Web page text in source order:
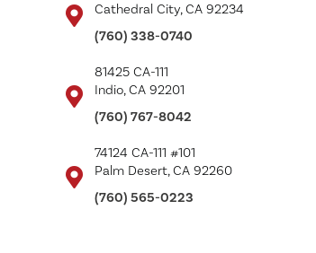
Cathedral City, CA 92234
(760) 338-0740
81425 CA-111
Indio, CA 92201
(760) 767-8042
74124 CA-111 #101
Palm Desert, CA 92260
(760) 565-0223